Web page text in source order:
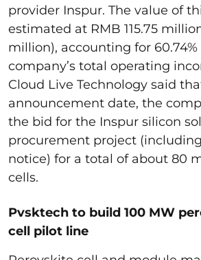
provider Inspur. The value of
estimated at RMB 115.75
million), accounting for 60.74%
company’s total operating
Cloud Live Technology said
announcement date, the
the bid for the Inspur silicon
procurement project
notice) for a total of about 80
cells.
Pvsktech to build 100 MW
cell pilot line